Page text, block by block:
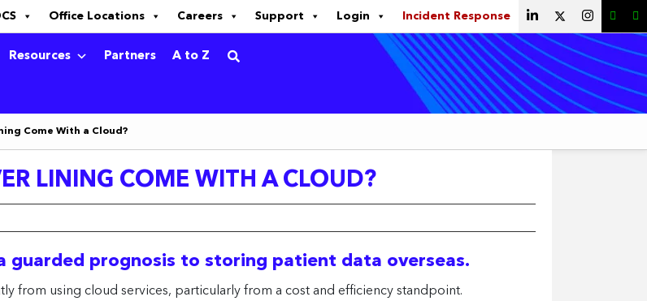
Office Locations Careers Support Login Incident Response
Resources Partners A to Z
Come With a Cloud?
LINING COME WITH A CLOUD?
guarded prognosis to storing patient data overseas.
from using cloud services, particularly from a cost and efficiency standpoint.